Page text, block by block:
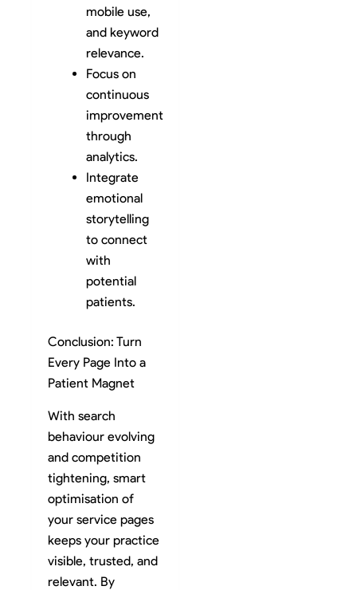
mobile use,
and keyword
relevance.
Focus on
continuous
improvement
through
analytics.
Integrate
emotional
storytelling
to connect
with
potential
patients.
Conclusion: Turn
Every Page Into a
Patient Magnet
With search
behaviour evolving
and competition
tightening, smart
optimisation of
your service pages
keeps your practice
visible, trusted, and
relevant. By